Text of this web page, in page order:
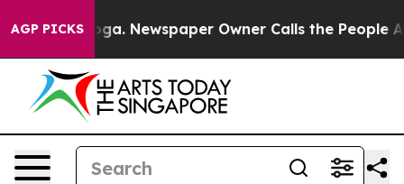
AGP PICKSNewspaper Owner Calls the People